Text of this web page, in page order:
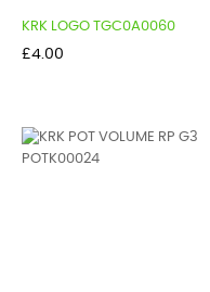
KRK LOGO TGC0A0060
Price
£4.00